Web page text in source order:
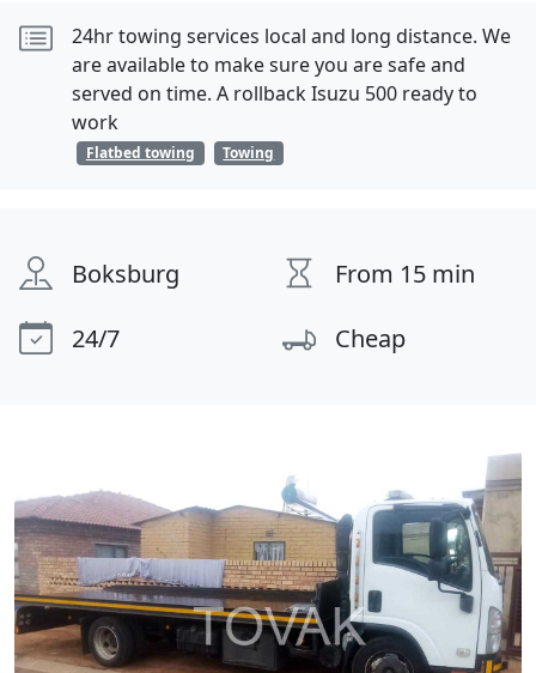
24hr towing services local and long distance. We
are available to make sure you are safe and
served on time. A rollback Isuzu 500 ready to
work
Flatbed towing Towing
Boksburg
From 15 min
24/7
Cheap